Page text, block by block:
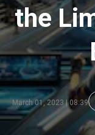
the
March 01, 2023 | 08:39